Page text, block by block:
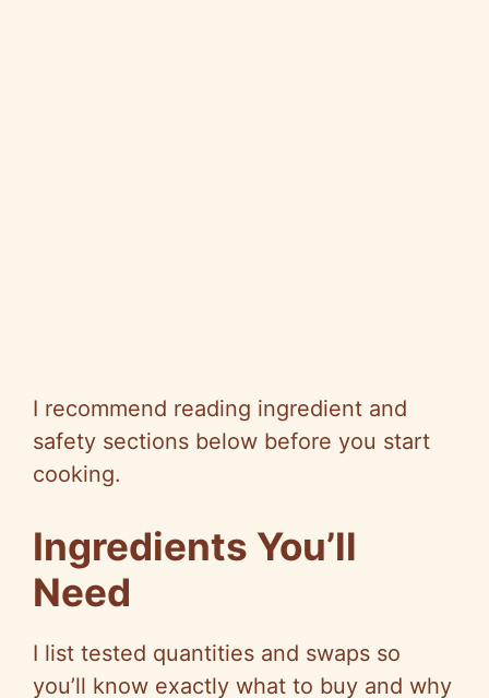
I recommend reading ingredient and
safety sections below before you start
cooking.
Ingredients You’ll
Need
I list tested quantities and swaps so
you’ll know exactly what to buy and why